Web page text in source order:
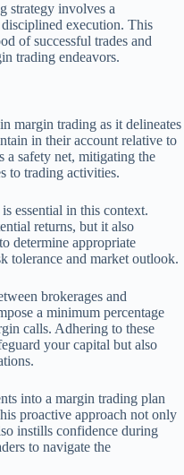
strategy involves a
execution. This
of successful trades and
trading endeavors.
margin trading as it delineates
in their account relative to
a safety net, mitigating the
to trading activities.
essential in this context.
returns, but it also
determine appropriate
tolerance and market outlook.
brokerages and
a minimum percentage
calls. Adhering to these
your capital but also
into a margin trading plan
proactive approach not only
instills confidence during
to navigate the